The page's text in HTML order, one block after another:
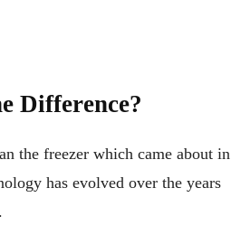
Difference?
the freezer which came about in
has evolved over the years